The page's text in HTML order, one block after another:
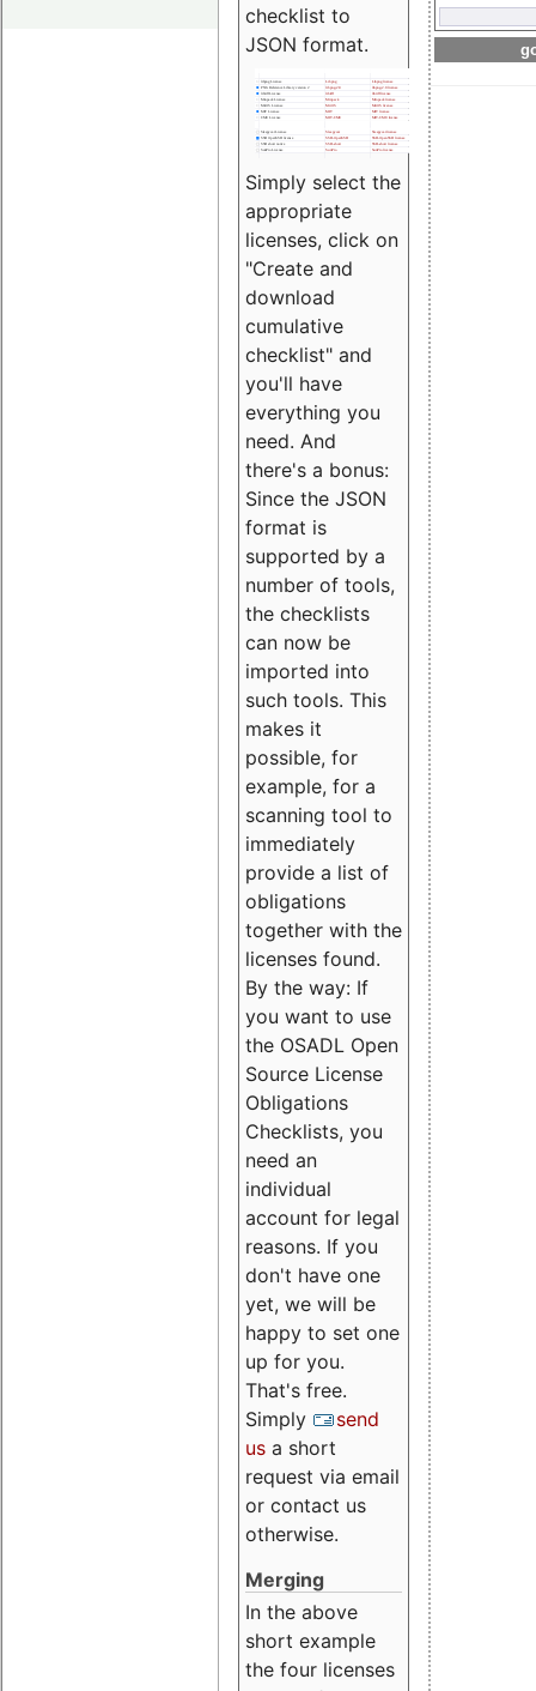
checklist to
JSON format.
Simply select the
appropriate
licenses, click on
"Create and
download
cumulative
checklist" and
you'll have
everything you
need. And
there's a bonus:
Since the JSON
format is
supported by a
number of tools,
the checklists
can now be
imported into
such tools. This
makes it
possible, for
example, for a
scanning tool to
immediately
provide a list of
obligations
together with the
licenses found.
By the way: If
you want to use
the OSADL Open
Source License
Obligations
Checklists, you
need an
individual
account for legal
reasons. If you
don't have one
yet, we will be
happy to set one
up for you.
That's free.
Simply
send
us a short
request via email
or contact us
otherwise.
Merging
In the above
short example
the four licenses